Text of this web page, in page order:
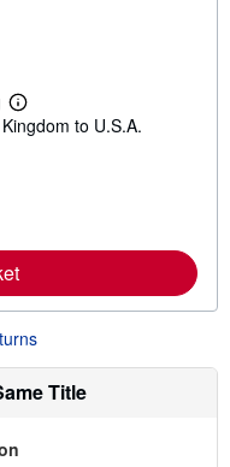
L
e
e
a
o
t
i
i
to U.S.A.
Title